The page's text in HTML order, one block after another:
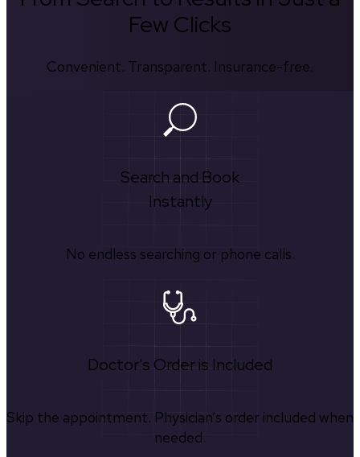
Few Clicks
Convenient. Transparent. Insurance-free.
Search and Book
Instantly
No endless searching or phone calls.
Doctor's Order is Included
Skip the appointment. Physician’s order included when
needed.